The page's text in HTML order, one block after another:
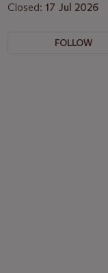
Closed: 17 Jul 2026
FOLLOW